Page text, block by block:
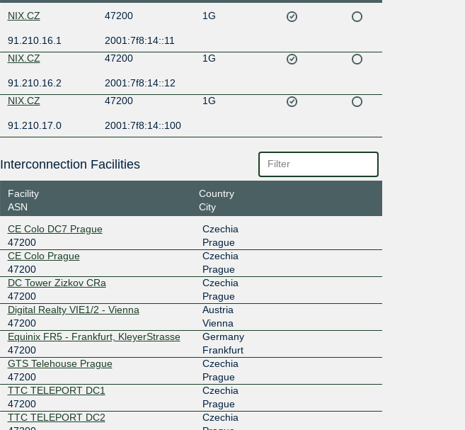
NIX.CZ 47200 1G
91.210.16.1
2001:7f8:14::11
NIX.CZ
47200 1G
91.210.16.2
2001:7f8:14::12
NIX.CZ
47200 1G
91.210.17.0 2001:7f8:14::100
Interconnection Facilities
Facility
ASN
Country
City
CE Colo DC7 Prague
47200
Czechia
Prague
CE Colo Prague
47200
Czechia
Prague
DC Tower Zizkov CRa
47200
Czechia
Prague
Digital Realty VIE1/2 - Vienna
47200
Austria
Vienna
Equinix FR5 - Frankfurt, KleyerStrasse
47200
Germany
Frankfurt
GTS Telehouse Prague
47200
Czechia
Prague
TTC TELEPORT DC1
47200
Czechia
Prague
TTC TELEPORT DC2
Czechia